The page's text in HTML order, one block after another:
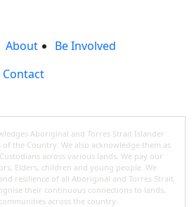
About
Be Involved
Contact
Aboriginal and Torres Strait Islander
of the Country. We also acknowledge them as
across various lands. We pay our
Elders, children and young people. We
resilience of all Aboriginal and Torres Strait
their continuous connections to lands,
across the country.